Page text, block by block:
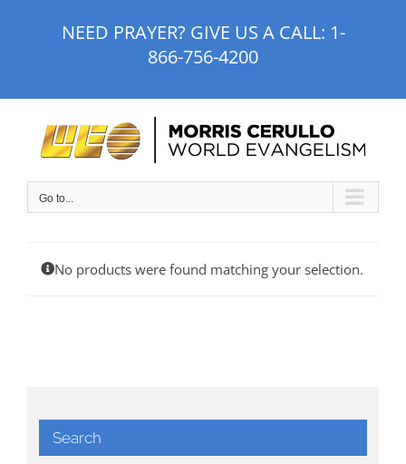
NEED PRAYER? GIVE US A CALL: 1-
866-756-4200
Go to...
No products were found matching your selection.
Search